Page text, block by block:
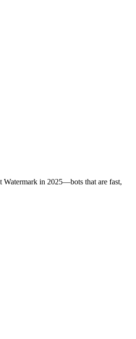
in 2025—bots that are fast,